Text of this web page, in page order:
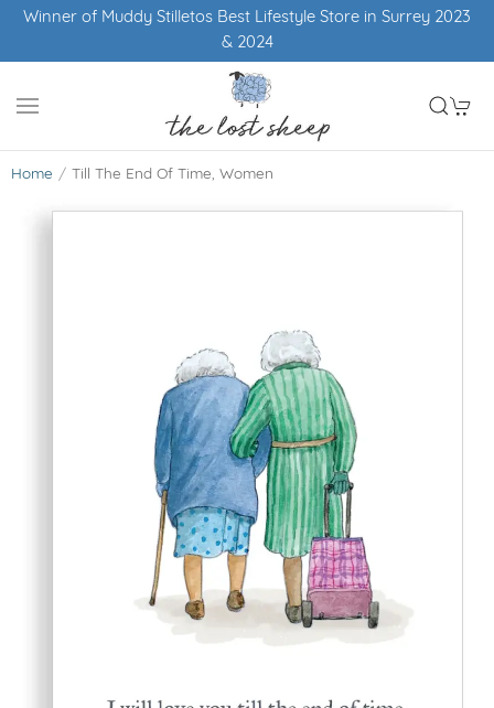
Winner of Muddy Stilletos Best Lifestyle Store in Surrey 2023
& 2024
Home Till The End Of Time, Women